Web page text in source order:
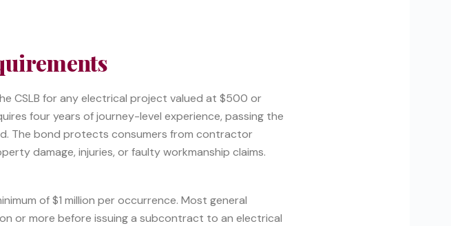
CSLB for any electrical project valued at $500 or
four years of journey-level experience, passing the
The bond protects consumers from contractor
damage, injuries, or faulty workmanship claims.
of $1 million per occurrence. Most general
or more before issuing a subcontract to an electrical